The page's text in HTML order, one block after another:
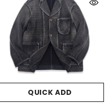
QUICK ADD